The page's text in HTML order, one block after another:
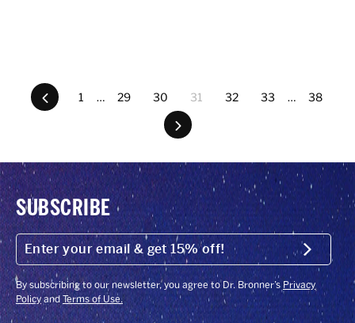
Previous
1 … 29 30 31 32 33 … 38
Next
SUBSCRIBE
ENTER
YOUR
EMAIL
&
GET
15%
OFF!
Submit
By subscribing to our newsletter, you agree to Dr. Bronner’s Privacy
Policyand Terms of Use.